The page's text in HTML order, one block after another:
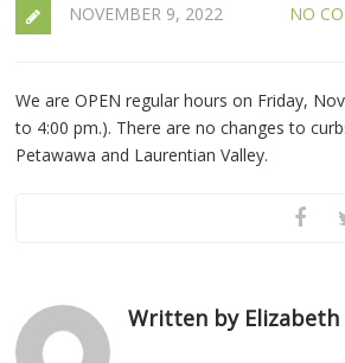
NOVEMBER 9, 2022 NO
We are OPEN regular hours on Friday,
to 4:00 pm.). There are no changes to
Petawawa and Laurentian Valley.
Written by Elizabeth